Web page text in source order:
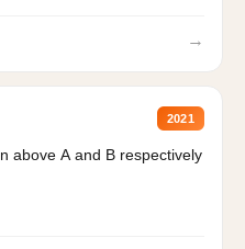
→
2021
above A and B respectively